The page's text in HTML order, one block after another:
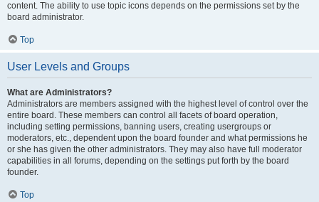
content. The ability to use topic icons depends on the permissions set by the
board administrator.
Top
User Levels and Groups
What are Administrators?
Administrators are members assigned with the highest level of control over the
entire board. These members can control all facets of board operation,
including setting permissions, banning users, creating usergroups or
moderators, etc., dependent upon the board founder and what permissions he
or she has given the other administrators. They may also have full moderator
capabilities in all forums, depending on the settings put forth by the board
founder.
Top